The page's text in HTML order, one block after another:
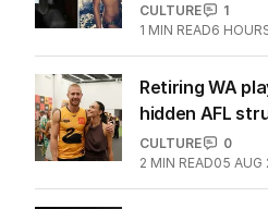
CULTURE
1
1 MIN READ6
Retiring WA
hidden AFL
CULTURE
0
2 MIN READ05 AUG